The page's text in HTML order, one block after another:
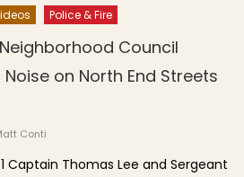
Police & Fire
Council
on North End Streets
Conti
Captain Thomas Lee and Sergeant